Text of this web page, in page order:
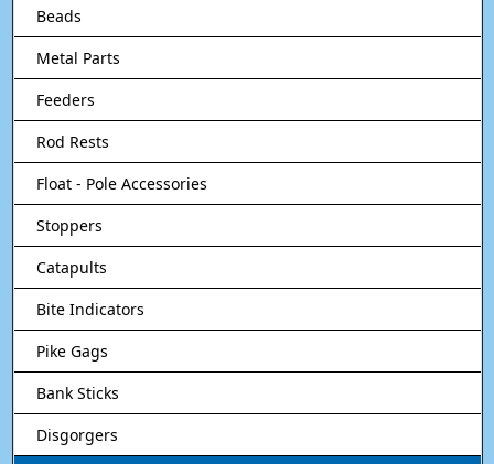
Beads
Metal Parts
Feeders
Rod Rests
Float - Pole Accessories
Stoppers
Catapults
Bite Indicators
Pike Gags
Bank Sticks
Disgorgers